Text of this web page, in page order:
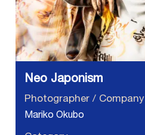
Neo Japonism
Photographer / Company
Mariko Okubo